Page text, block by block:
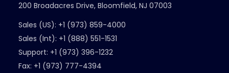
200 Broadacres Drive, Bloomfield, NJ 07003
Sales (US): +1 (973) 859-4000
Sales (Int): +1 (888) 551-1531
Support: +1 (973) 396-1232
Fax: +1 (973) 777-4394